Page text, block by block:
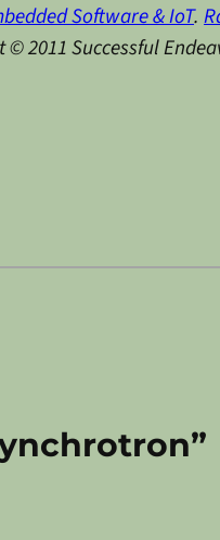
Software & IoT.
2011 Successful